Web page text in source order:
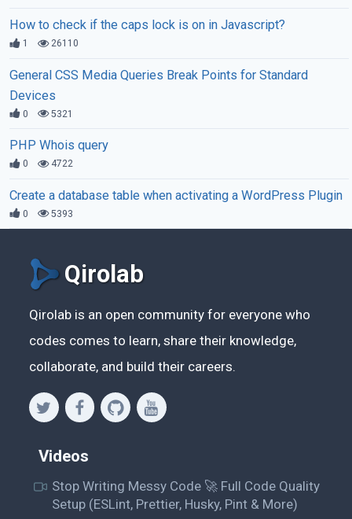
How to check if the caps lock is on in Javascript?
1 26110
General CSS Media Queries Break Points for Standard
Devices
0 5321
PHP Whois query
0 4722
Create a database table when activating a WordPress Plugin
0 5393
Qirolab
Qirolab is an open community for everyone who
codes comes to learn, share their knowledge,
collaborate, and build their careers.
Videos
Stop Writing Messy Code 🚀 Full Code Quality
Setup (ESLint, Prettier, Husky, Pint & More)